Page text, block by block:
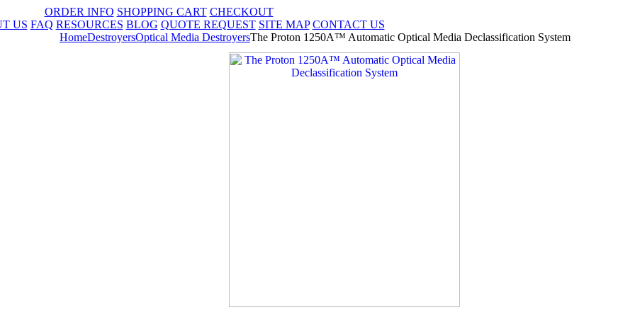
ORDER INFO SHOPPING CART CHECKOUT
US FAQ RESOURCES BLOG QUOTE REQUEST SITE MAP CONTACT US
HomeDestroyersOptical Media DestroyersThe Proton 1250A™ Automatic Optical Media Declassification System